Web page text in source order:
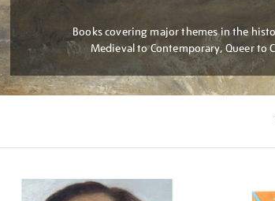
Books covering major themes in the
Medieval to Contemporary, Queer to